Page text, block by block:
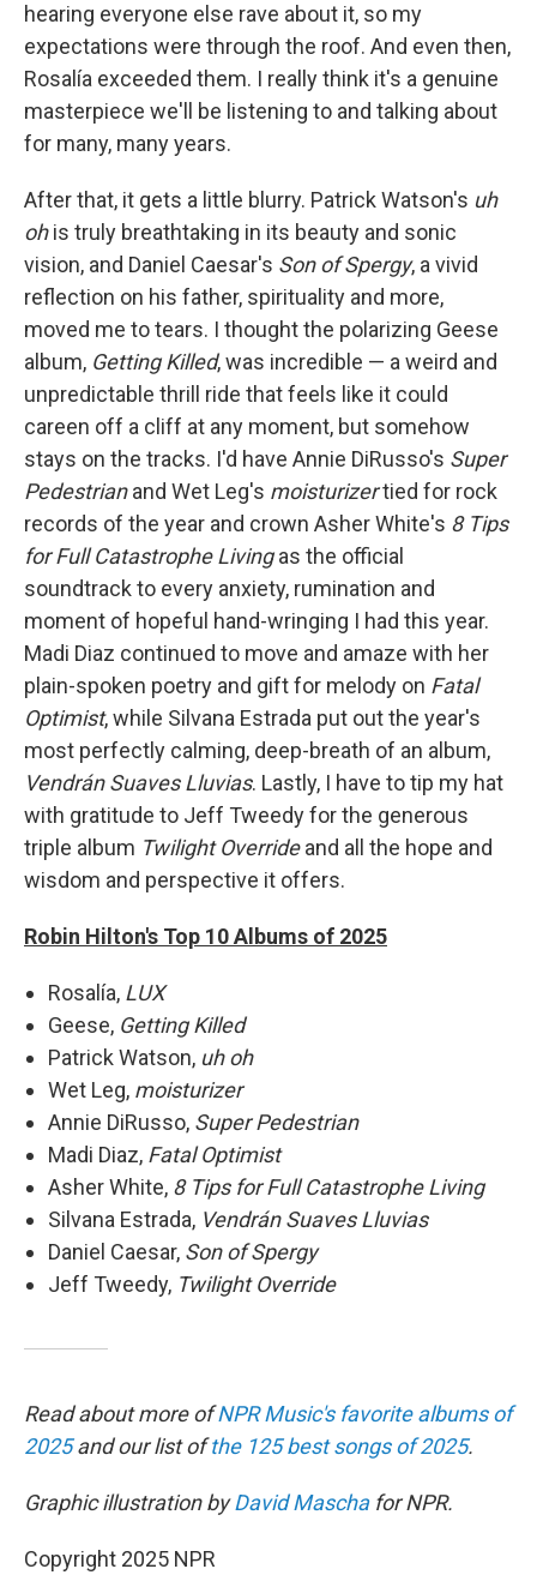
hearing everyone else rave about it, so my
expectations were through the roof. And even then,
Rosalía exceeded them. I really think it's a genuine
masterpiece we'll be listening to and talking about
for many, many years.
After that, it gets a little blurry. Patrick Watson's uh
ohis truly breathtaking in its beauty and sonic
vision, and Daniel Caesar's Son of Spergy, a vivid
reflection on his father, spirituality and more,
moved me to tears. I thought the polarizing Geese
album, Getting Killed, was incredible — a weird and
unpredictable thrill ride that feels like it could
careen off a cliff at any moment, but somehow
stays on the tracks. I'd have Annie DiRusso's Super
Pedestrianand Wet Leg's moisturizertied for rock
records of the year and crown Asher White's 8 Tips
for Full Catastrophe Livingas the official
soundtrack to every anxiety, rumination and
moment of hopeful hand-wringing I had this year.
Madi Diaz continued to move and amaze with her
plain-spoken poetry and gift for melody on Fatal
Optimist, while Silvana Estrada put out the year's
most perfectly calming, deep-breath of an album,
Vendrán Suaves Lluvias. Lastly, I have to tip my hat
with gratitude to Jeff Tweedy for the generous
triple album Twilight Overrideand all the hope and
wisdom and perspective it offers.
Robin Hilton's Top 10 Albums of 2025
Rosalía, LUX
Geese, Getting Killed
Patrick Watson, uh oh
Wet Leg, moisturizer
Annie DiRusso, Super Pedestrian
Madi Diaz, Fatal Optimist
Asher White, 8 Tips for Full Catastrophe Living
Silvana Estrada, Vendrán Suaves Lluvias
Daniel Caesar, Son of Spergy
Jeff Tweedy, Twilight Override
Read about more ofNPR Music's favorite albums of
2025and our list ofthe 125 best songs of 2025.
Graphic illustration byDavid Maschafor NPR.
Copyright 2025 NPR